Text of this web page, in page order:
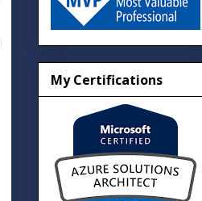
My Certifications